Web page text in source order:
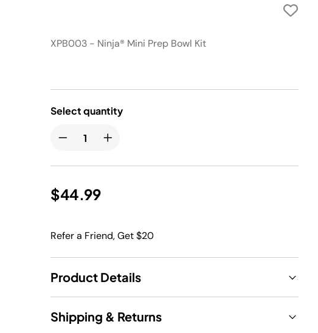
XPB003 - Ninja® Mini Prep Bowl Kit
Select quantity
$44.99
Refer a Friend, Get $20
Product Details
Shipping & Returns